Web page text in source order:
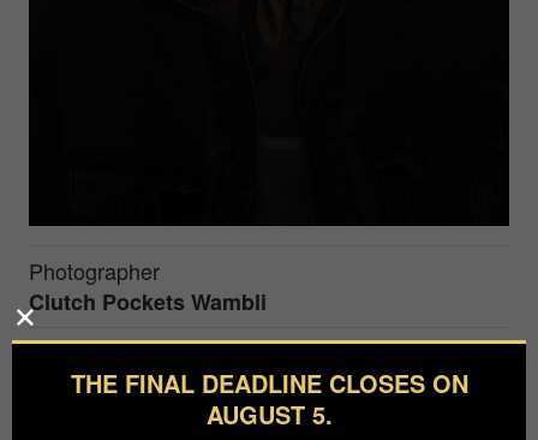
Photographer
Clutch Pockets Wambli
Agency / Studio
Clutch Pockets Wambli
THE FINAL DEADLINE CLOSES ON
AUGUST 5.